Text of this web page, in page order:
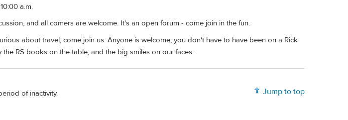
a.m.
and all comers are welcome. It's an open forum - come join in the fun.
about travel, come join us. Anyone is welcome; you don't have to have been on a Rick
RS books on the table, and the big smiles on our faces.
Jump to top
of inactivity.